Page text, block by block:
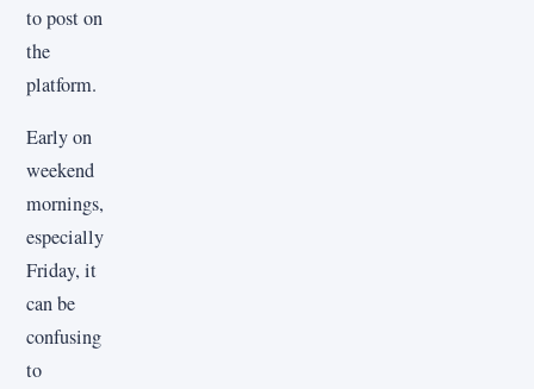
to post on
the
platform.
Early on
weekend
mornings,
especially
Friday, it
can be
confusing
to